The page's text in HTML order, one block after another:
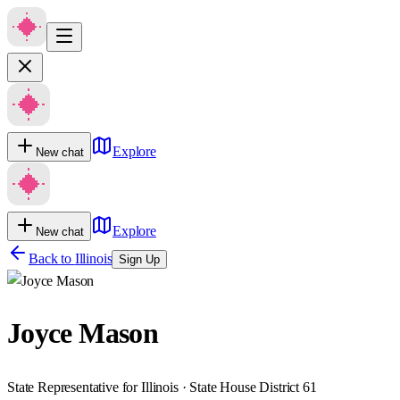
New chat Explore
New chat
Explore
Back to Illinois Sign Up
Joyce Mason
State Representative for Illinois · State House District 61